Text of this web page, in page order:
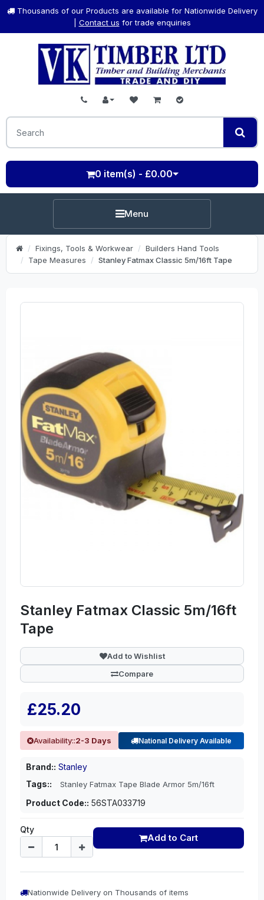
Thousands of our Products are available for Nationwide Delivery
Contact us for trade enquiries
0 item(s) - £0.00
Menu
Fixings, Tools & Workwear
Builders Hand Tools
Tape Measures
Stanley Fatmax Classic 5m/16ft Tape
Stanley Fatmax Classic 5m/16ft
Tape
Add to Wishlist
Compare
£25.20
Availability::2-3 Days National Delivery Available
Brand:: Stanley
Tags::
Stanley Fatmax Tape Blade Armor 5m/16ft
Product Code:: 56STA033719
Qty
Add to Cart
Nationwide Delivery on Thousands of items